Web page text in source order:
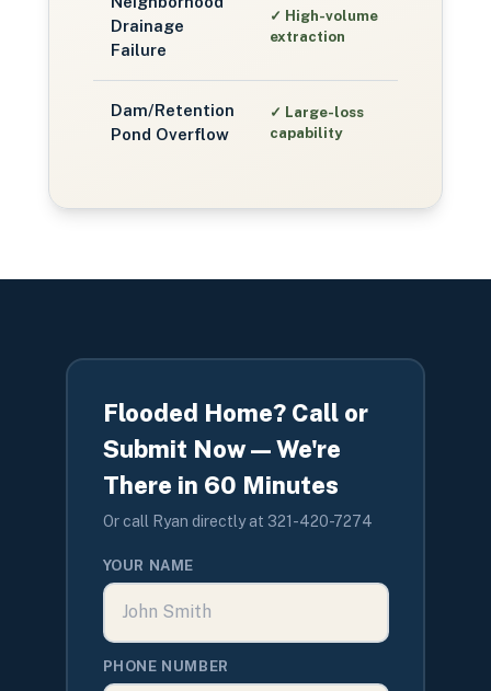
Drainage
Failure
✓ High-volume
extraction
Dam/Retention
Pond Overflow
✓ Large-loss
capability
Flooded Home? Call or
Submit Now — We're
There in 60 Minutes
Or call Ryan directly at 321-420-7274
YOUR NAME
PHONE NUMBER